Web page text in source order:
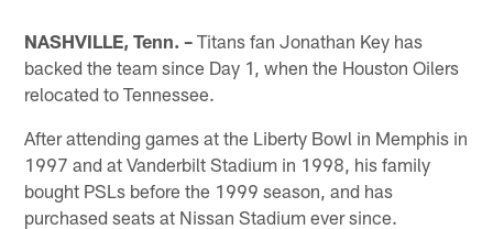
NASHVILLE, Tenn. – Titans fan Jonathan Key has
backed the team since Day 1, when the Houston Oilers
relocated to Tennessee.
After attending games at the Liberty Bowl in Memphis in
1997 and at Vanderbilt Stadium in 1998, his family
bought PSLs before the 1999 season, and has
purchased seats at Nissan Stadium ever since.